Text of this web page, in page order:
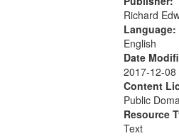
Richard
Language:
English
Date
2017-12-08
Content
Public
Resource
Text